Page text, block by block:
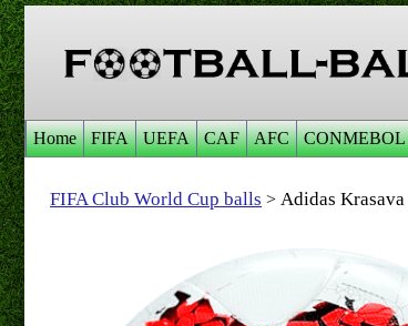
Home FIFA UEFA CAF AFC CONMEBOL
FIFA Club World Cup balls > Adidas Krasava